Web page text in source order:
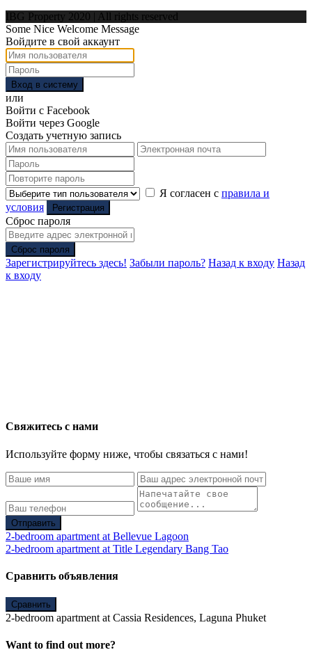
IBG Property 2020 | All rights reserved
Some Nice Welcome Message
Войдите в свой аккаунт
Вход в систему
или
Войти с Facebook
Войти через Google
Создать учетную запись
Я согласен с правила и
условия
Регистрация
Сброс пароля
Сброс пароля
Зарегистрируйтесь здесь! Забыли пароль? Назад к входу Назад
к входу
Свяжитесь с нами
Используйте форму ниже, чтобы связаться с нами!
Отправить
2-bedroom apartment at Bellevue Lagoon
2-bedroom apartment at Title Legendary Bang Tao
Сравнить объявления
Сравнить
2-bedroom apartment at Cassia Residences, Laguna Phuket
Want to find out more?